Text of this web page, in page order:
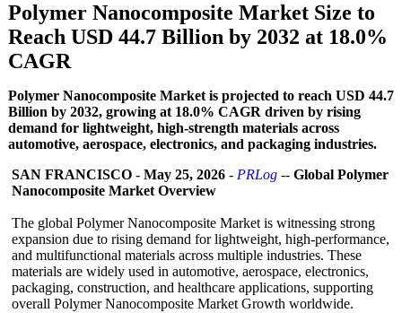
Polymer Nanocomposite Market Size to
Reach USD 44.7 Billion by 2032 at 18.0%
CAGR
Polymer Nanocomposite Market is projected to reach USD 44.7
Billion by 2032, growing at 18.0% CAGR driven by rising
demand for lightweight, high-strength materials across
automotive, aerospace, electronics, and packaging industries.
SAN FRANCISCO - May 25, 2026 - PRLog -- Global Polymer
Nanocomposite Market Overview
The global Polymer Nanocomposite Market is witnessing strong
expansion due to rising demand for lightweight, high-performance,
and multifunctional materials across multiple industries. These
materials are widely used in automotive, aerospace, electronics,
packaging, construction, and healthcare applications, supporting
overall Polymer Nanocomposite Market Growth worldwide.